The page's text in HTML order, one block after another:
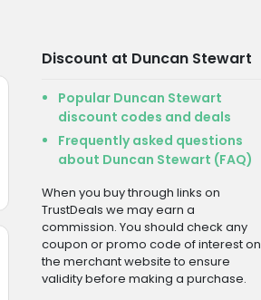
Discount at Duncan Stewart
Popular Duncan Stewart
discount codes and deals
Frequently asked questions
about Duncan Stewart (FAQ)
When you buy through links on
TrustDeals we may earn a
commission. You should check any
coupon or promo code of interest on
the merchant website to ensure
validity before making a purchase.